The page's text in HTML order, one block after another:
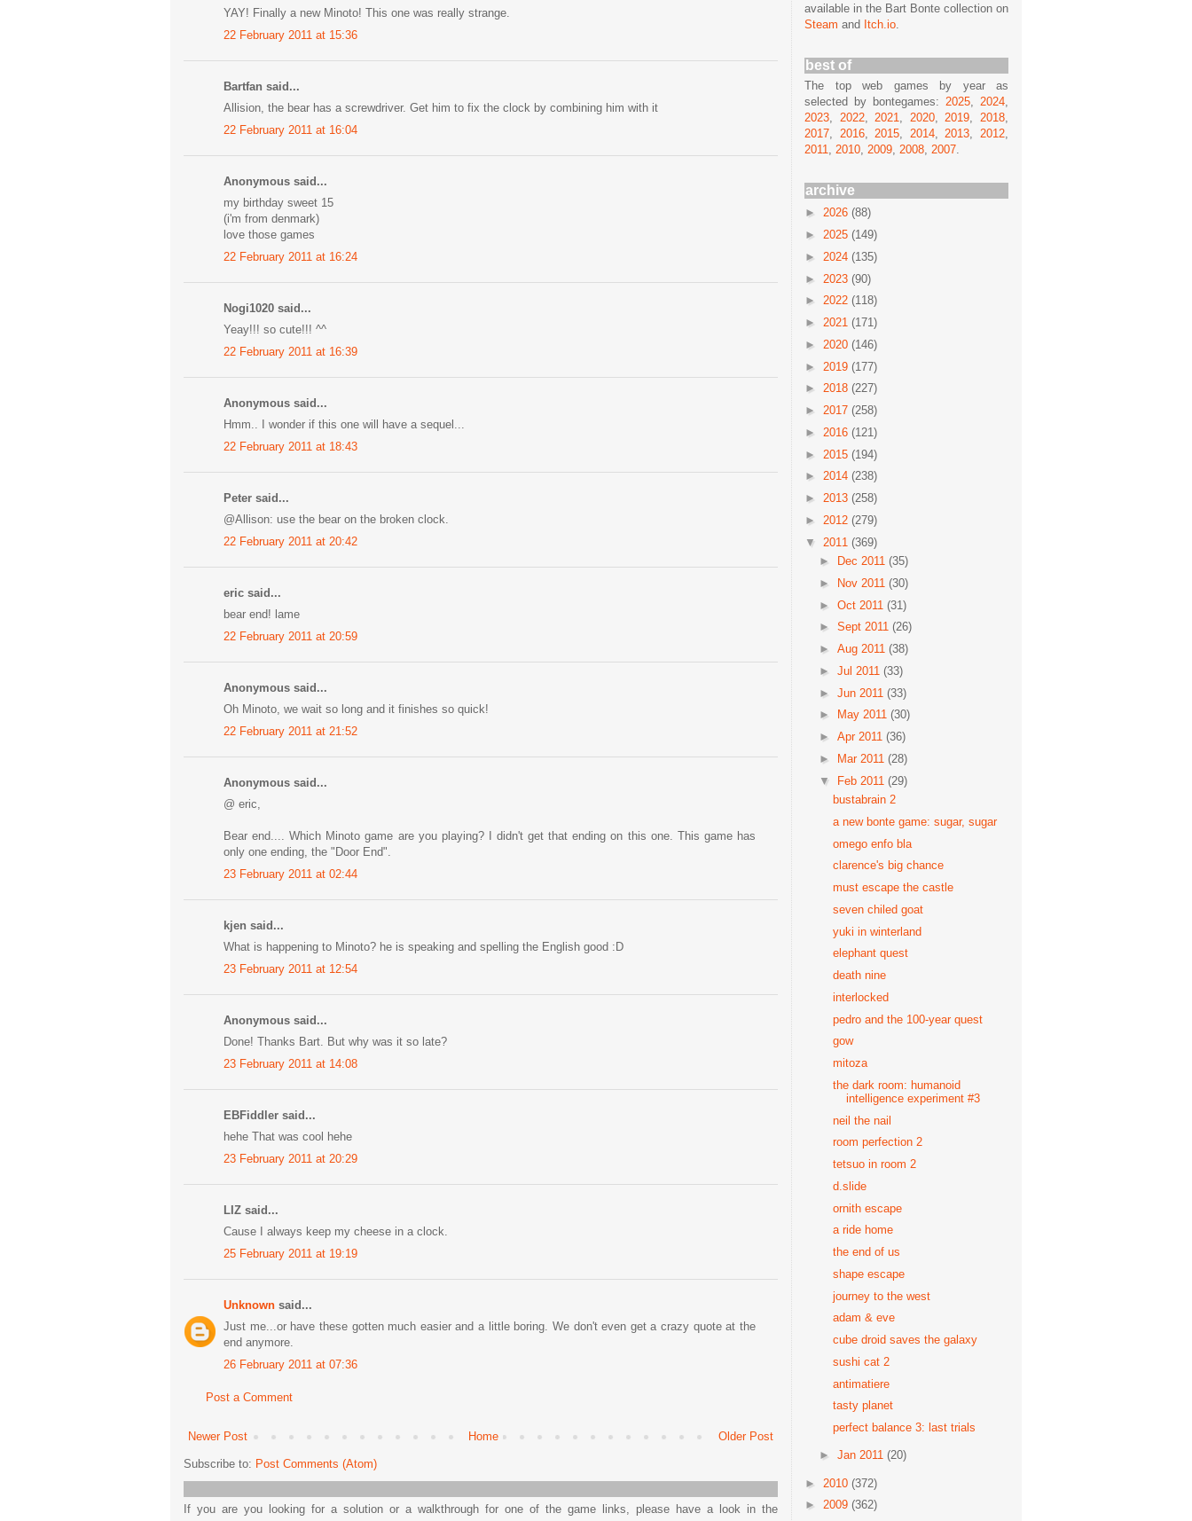
YAY! Finally a new Minoto! This one was really strange.
22 February 2011 at 15:36
Bartfan said...
Allision, the bear has a screwdriver. Get him to fix the clock by combining him with it
22 February 2011 at 16:04
Anonymous said...
my birthday sweet 15
(i'm from denmark)
love those games
22 February 2011 at 16:24
Nogi1020 said...
Yeay!!! so cute!!! ^^
22 February 2011 at 16:39
Anonymous said...
Hmm.. I wonder if this one will have a sequel...
22 February 2011 at 18:43
Peter said...
@Allison: use the bear on the broken clock.
22 February 2011 at 20:42
eric said...
bear end! lame
22 February 2011 at 20:59
Anonymous said...
Oh Minoto, we wait so long and it finishes so quick!
22 February 2011 at 21:52
Anonymous said...
@ eric,
Bear end.... Which Minoto game are you playing? I didn't get that ending on this one. This game has
only one ending, the "Door End".
23 February 2011 at 02:44
kjen said...
What is happening to Minoto? he is speaking and spelling the English good :D
23 February 2011 at 12:54
Anonymous said...
Done! Thanks Bart. But why was it so late?
23 February 2011 at 14:08
EBFiddler said...
hehe That was cool hehe
23 February 2011 at 20:29
LIZ said...
Cause I always keep my cheese in a clock.
25 February 2011 at 19:19
Unknown said...
Just me...or have these gotten much easier and a little boring. We don't even get a crazy quote at the
end anymore.
26 February 2011 at 07:36
Post a Comment
Newer Post Older Post
Home
Subscribe to: Post Comments (Atom)
If you are you looking for a solution or a walkthrough for one of the game links, please have a look in the
available in the Bart Bonte collection on
Steam and Itch.io.
best of
The top web games by year as
selected by bontegames: 2025, 2024,
2023, 2022,2021, 2020,2019,2018,
2017, 2016,2015, 2014,2013,2012,
2011, 2010, 2009, 2008, 2007.
archive
► 2026 (88)
► 2025 (149)
► 2024 (135)
► 2023 (90)
► 2022 (118)
► 2021 (171)
► 2020 (146)
► 2019 (177)
► 2018 (227)
► 2017 (258)
► 2016 (121)
► 2015 (194)
► 2014 (238)
► 2013 (258)
► 2012 (279)
▼ 2011 (369)
►
Dec 2011 (35)
►
Nov 2011 (30)
► Oct 2011 (31)
► Sept 2011 (26)
► Aug 2011 (38)
► Jul 2011 (33)
► Jun 2011 (33)
►
May 2011 (30)
► Apr 2011 (36)
►
Mar 2011 (28)
▼ Feb 2011 (29)
bustabrain 2
a new bonte game: sugar, sugar
omego enfo bla
clarence's big chance
must escape the castle
seven chiled goat
yuki in winterland
elephant quest
death nine
interlocked
pedro and the 100-year quest
gow
mitoza
the dark room: humanoid
intelligence experiment #3
neil the nail
room perfection 2
tetsuo in room 2
d.slide
ornith escape
a ride home
the end of us
shape escape
journey to the west
adam & eve
cube droid saves the galaxy
sushi cat 2
antimatiere
tasty planet
perfect balance 3: last trials
► Jan 2011 (20)
► 2010 (372)
► 2009 (362)